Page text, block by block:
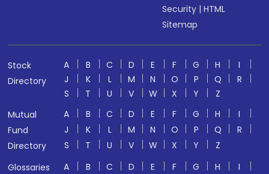
Security |HTML
Sitemap
Stock
Directory
A B C D E F G H
I
J
K L M N O P Q
R
S
T U V W X Y
Z
Mutual
Fund
Directory
A B C D E F G H
I
J
K L M N O P Q
R
S
T U V W X Y
Z
Glossaries
A B C D E F G H
I